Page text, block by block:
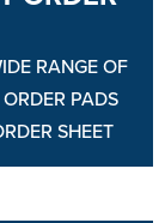
RANGE OF
PADS
SHEET